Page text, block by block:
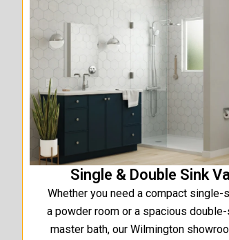
Single & Double Sink
Whether you need a compact single-
a powder room or a spacious
master bath, our Wilmington